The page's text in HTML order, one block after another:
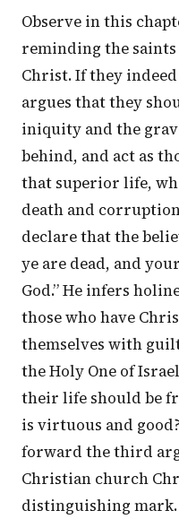
Observe in this
reminding the
Christ. If they
argues that they
iniquity and the
behind, and act as
that superior life,
death and
declare that the
ye are dead, and
God.” He infers
those who have
themselves with
the Holy One of
their life should be
is virtuous and
forward the third
Christian church
distinguishing